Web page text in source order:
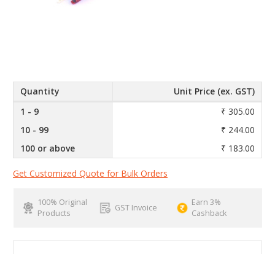
Quantity
Unit Price (ex. GST)
1 - 9
₹ 305.00
10 - 99
₹ 244.00
100 or above
₹ 183.00
Get Customized Quote for Bulk Orders
100% Original
Products
GST Invoice
Earn 3%
Cashback